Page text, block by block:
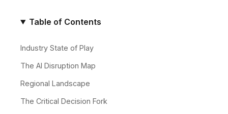
Table of Contents
Industry State of Play
The AI Disruption Map
Regional Landscape
The Critical Decision Fork